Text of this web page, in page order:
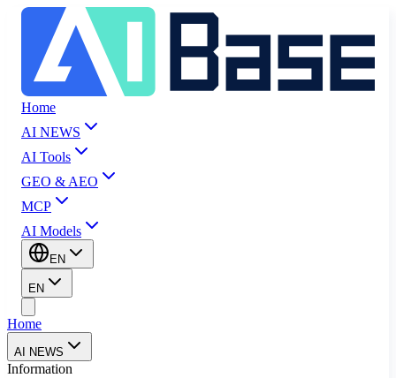
Home
AI NEWS
AI Tools
GEO & AEO
MCP
AI Models
EN
EN
Home
AI NEWS
Information